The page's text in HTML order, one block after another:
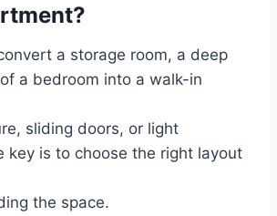
a storage room, a deep
a bedroom into a walk-in
sliding doors, or light
key is to choose the right layout
the space.